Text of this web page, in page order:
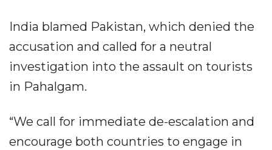
India blamed Pakistan, which denied the
accusation and called for a neutral
investigation into the assault on tourists
in Pahalgam.
“We call for immediate de-escalation and
encourage both countries to engage in